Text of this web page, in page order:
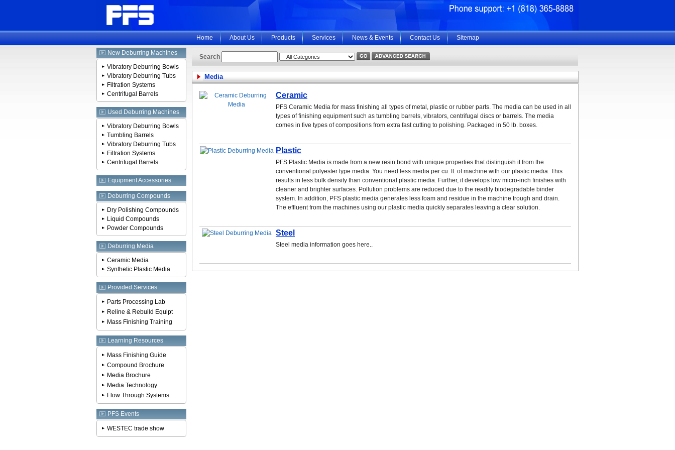
Home About Us Products Services News & Events Contact Us Sitemap
New Deburring Machines
Vibratory Deburring Bowls
Vibratory Deburring Tubs
Filtration Systems
Centrifugal Barrels
Used Deburring Machines
Vibratory Deburring Bowls
Tumbling Barrels
Vibratory Deburring Tubs
Filtration Systems
Centrifugal Barrels
Equipment Accessories
Deburring Compounds
Dry Polishing Compounds
Liquid Compounds
Powder Compounds
Deburring Media
Ceramic Media
Synthetic Plastic Media
Provided Services
Parts Processing Lab
Reline & Rebuild Equipt
Mass Finishing Training
Learning Resources
Mass Finishing Guide
Compound Brochure
Media Brochure
Media Technology
Flow Through Systems
PFS Events
WESTEC trade show
Search
Media
Ceramic
PFS Ceramic Media for mass finishing all types of metal, plastic or rubber parts. The media can be used in all
types of finishing equipment such as tumbling barrels, vibrators, centrifugal discs or barrels. The media
comes in five types of compositions from extra fast cutting to polishing. Packaged in 50 lb. boxes.
Plastic
PFS Plastic Media is made from a new resin bond with unique properties that distinguish it from the
conventional polyester type media. You need less media per cu. ft. of machine with our plastic media. This
results in less bulk density than conventional plastic media. Further, it develops low micro-inch finishes with
cleaner and brighter surfaces. Pollution problems are reduced due to the readily biodegradable binder
system. In addition, PFS plastic media generates less foam and residue in the machine trough and drain.
The effluent from the machines using our plastic media quickly separates leaving a clear solution.
Steel
Steel media information goes here..